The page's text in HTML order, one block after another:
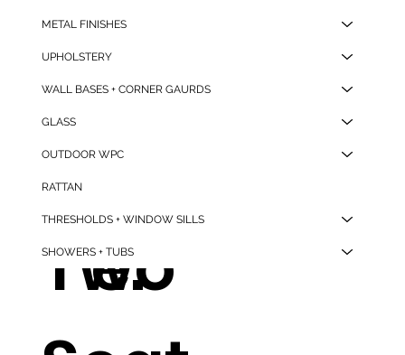
e
And
Two
g
Tabl
e.
METAL FINISHES
UPHOLSTERY
WALL BASES + CORNER GAURDS
GLASS
OUTDOOR WPC
RATTAN
THRESHOLDS + WINDOW SILLS
SHOWERS + TUBS